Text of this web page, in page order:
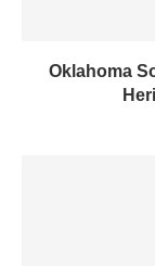
Oklahoma